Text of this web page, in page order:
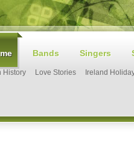
Bands Singers
History Love Stories Ireland